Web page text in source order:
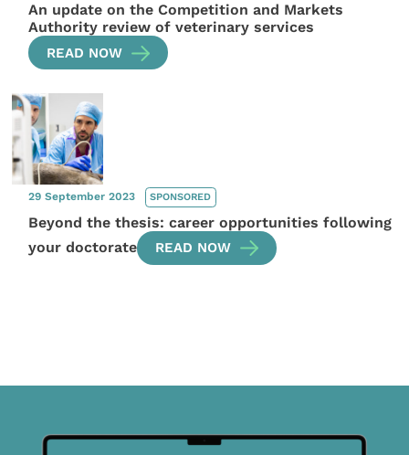
An update on the Competition and Markets
Authority review of veterinary services
READ NOW
29 September 2023 SPONSORED
Beyond the thesis: career opportunities following
your doctorate
READ NOW